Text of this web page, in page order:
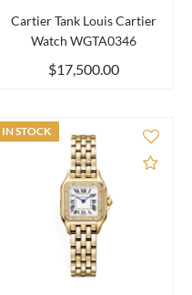
Cartier Tank Louis Cartier
Watch WGTA0346
$17,500.00
Compare Add
IN STOCK